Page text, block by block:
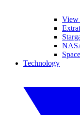
View
Technology